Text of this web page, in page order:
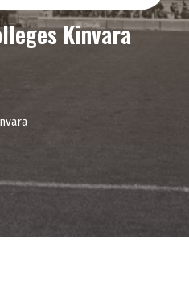
Kinvara